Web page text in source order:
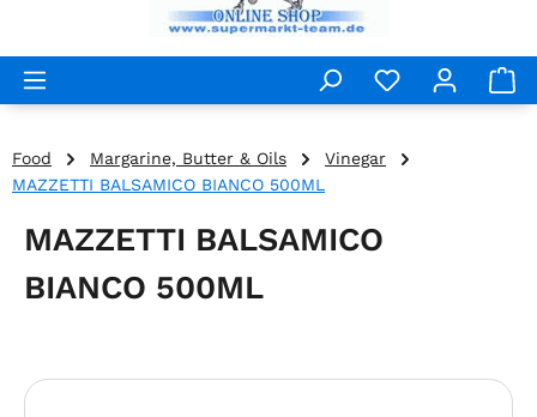
Food Margarine, Butter & Oils
Vinegar
MAZZETTI BALSAMICO BIANCO 500ML
MAZZETTI BALSAMICO
BIANCO 500ML
Skip image gallery